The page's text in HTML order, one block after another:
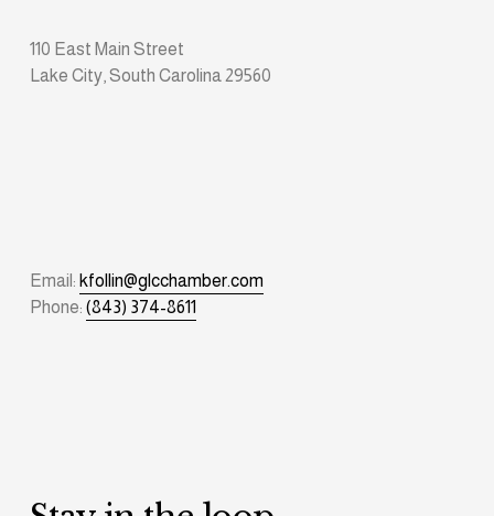
110 East Main Street
Lake City, South Carolina 29560
Email: kfollin@glcchamber.com
Phone: (843) 374-8611